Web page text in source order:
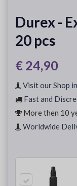
Durex -
20 pcs
€ 24,90
Visit our Shop
Fast and
More then 10
Worldwide